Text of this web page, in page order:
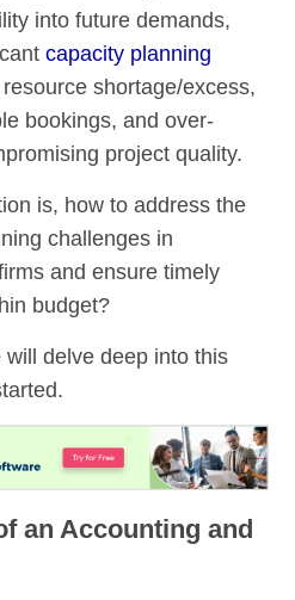
into future demands,
capacity planning
shortage/excess,
bookings, and over-
project quality.
is, how to address the
challenges in
and ensure timely
budget?
delve deep into this
an Accounting and